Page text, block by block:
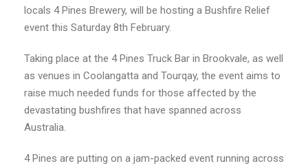
locals 4 Pines Brewery, will be hosting a Bushfire Relief
event this Saturday 8th February.
Taking place at the 4 Pines Truck Bar in Brookvale, as well
as venues in Coolangatta and Tourqay, the event aims to
raise much needed funds for those affected by the
devastating bushfires that have spanned across
Australia.
4 Pines are putting on a jam-packed event running across